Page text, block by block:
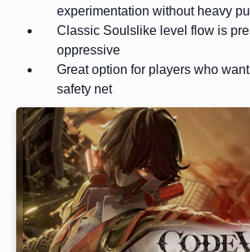
experimentation without heavy
Classic Soulslike level flow is
oppressive
Great option for players who
safety net